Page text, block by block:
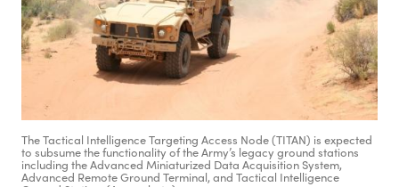
The Tactical Intelligence Targeting Access Node (TITAN) is expected
to subsume the functionality of the Army’s legacy ground stations
including the Advanced Miniaturized Data Acquisition System,
Advanced Remote Ground Terminal, and Tactical Intelligence